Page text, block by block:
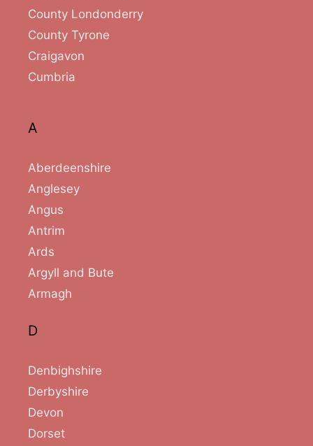
County Londonderry
County Tyrone
Craigavon
Cumbria
A
Aberdeenshire
Anglesey
Angus
Antrim
Ards
Argyll and Bute
Armagh
D
Denbighshire
Derbyshire
Devon
Dorset